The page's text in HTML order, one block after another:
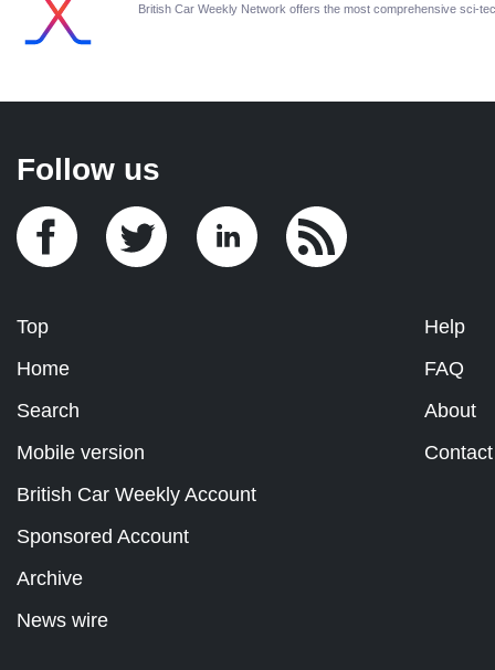
British Car Weekly Network offers the most comprehensive sci-
Follow us
Top
Home
Search
Mobile version
Help
FAQ
About
Contact
British Car Weekly Account
Sponsored Account
Archive
News wire